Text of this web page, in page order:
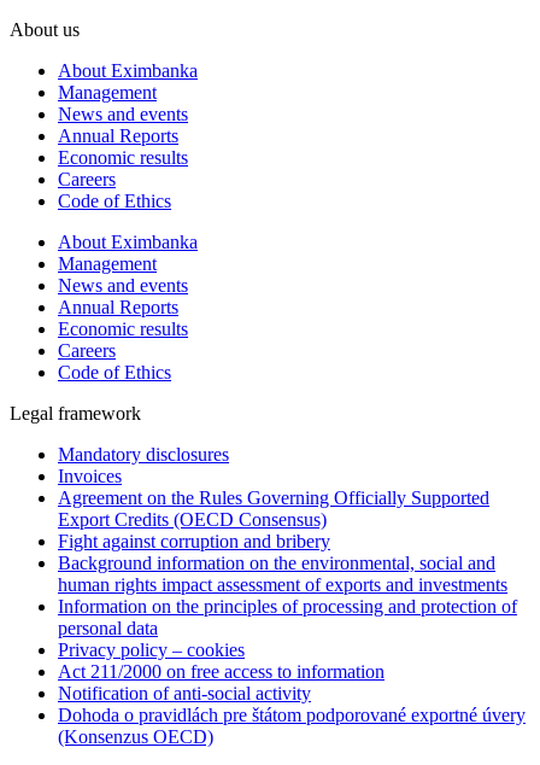
About us
About Eximbanka
Management
News and events
Annual Reports
Economic results
Careers
Code of Ethics
About Eximbanka
Management
News and events
Annual Reports
Economic results
Careers
Code of Ethics
Legal framework
Mandatory disclosures
Invoices
Agreement on the Rules Governing Officially Supported
Export Credits (OECD Consensus)
Fight against corruption and bribery
Background information on the environmental, social and
human rights impact assessment of exports and investments
Information on the principles of processing and protection of
personal data
Privacy policy – cookies
Act 211/2000 on free access to information
Notification of anti-social activity
Dohoda o pravidlách pre štátom podporované exportné úvery
(Konsenzus OECD)